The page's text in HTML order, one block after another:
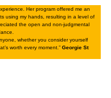
Her program offered me an
using my hands, resulting in a level of
the open and non-judgmental
whether you consider yourself
worth every moment.” Georgie St